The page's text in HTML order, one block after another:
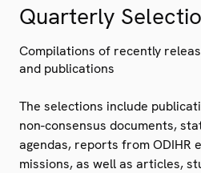
Quarterly
Compilations of recently
and publications
The selections include
non-consensus documents,
agendas, reports from ODIHR
missions, as well as articles,